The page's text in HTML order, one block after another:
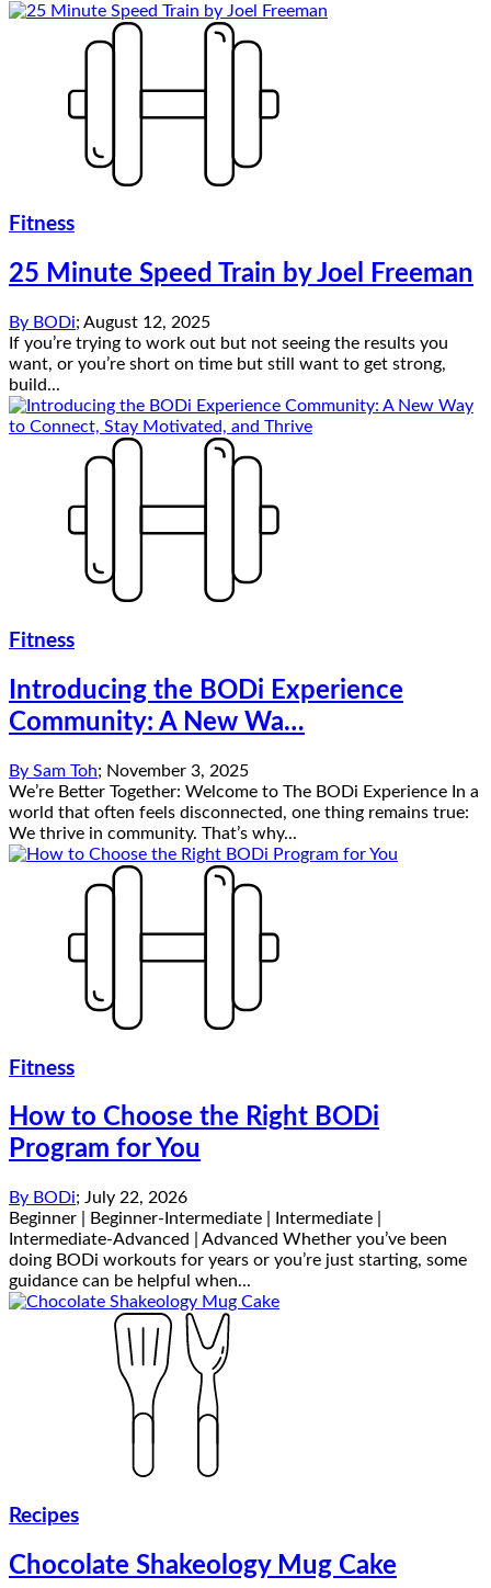
Fitness
25 Minute Speed Train by Joel Freeman
By BODi; August 12, 2025
If you’re trying to work out but not seeing the results you
want, or you’re short on time but still want to get strong,
build...
Fitness
Introducing the BODi Experience
Community: A New Wa…
By Sam Toh; November 3, 2025
We’re Better Together: Welcome to The BODi Experience In a
world that often feels disconnected, one thing remains true:
We thrive in community. That’s why...
Fitness
How to Choose the Right BODi
Program for You
By BODi; July 22, 2026
Beginner | Beginner-Intermediate | Intermediate |
Intermediate-Advanced | Advanced Whether you’ve been
doing BODi workouts for years or you’re just starting, some
guidance can be helpful when...
Recipes
Chocolate Shakeology Mug Cake